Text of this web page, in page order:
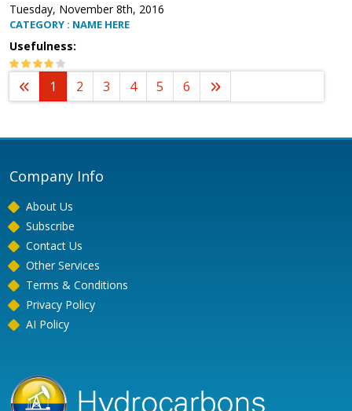
Tuesday, November 8th, 2016
CATEGORY : NAME HERE
Usefulness:
1 2 3 4 5 6
Company Info
About Us
Subscribe
Contact Us
Other Services
Terms & Conditions
Privacy Policy
AI Policy